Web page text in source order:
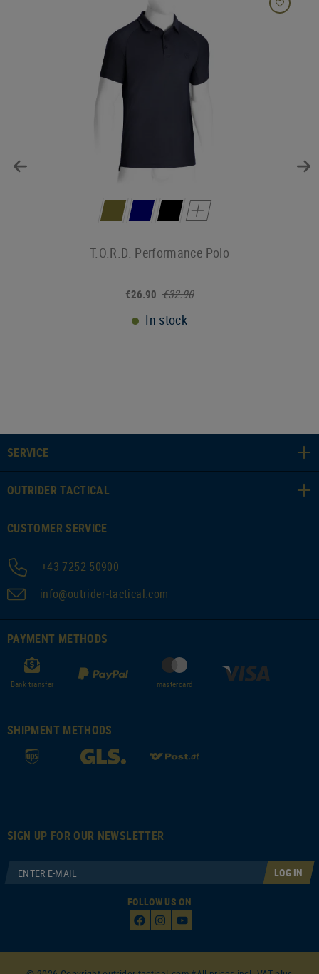
T.O.R.D. Performance Polo
€26.90 €32.90
In stock
SERVICE
OUTRIDER TACTICAL
CUSTOMER SERVICE
+43 7252 50900
info@outrider-tactical.com
PAYMENT METHODS
Bank transfer mastercard
SHIPMENT METHODS
SIGN UP FOR OUR NEWSLETTER
LOG IN
FOLLOW US ON